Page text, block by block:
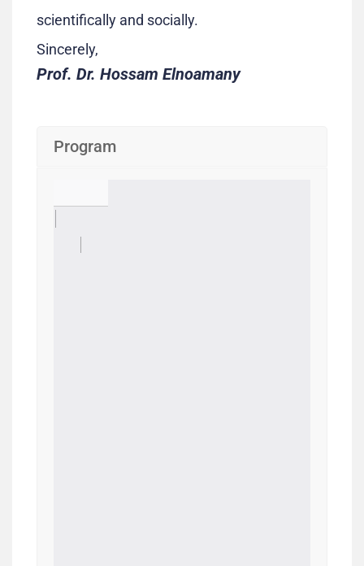
scientifically and socially.
Sincerely,
Prof. Dr. Hossam Elnoamany
Program